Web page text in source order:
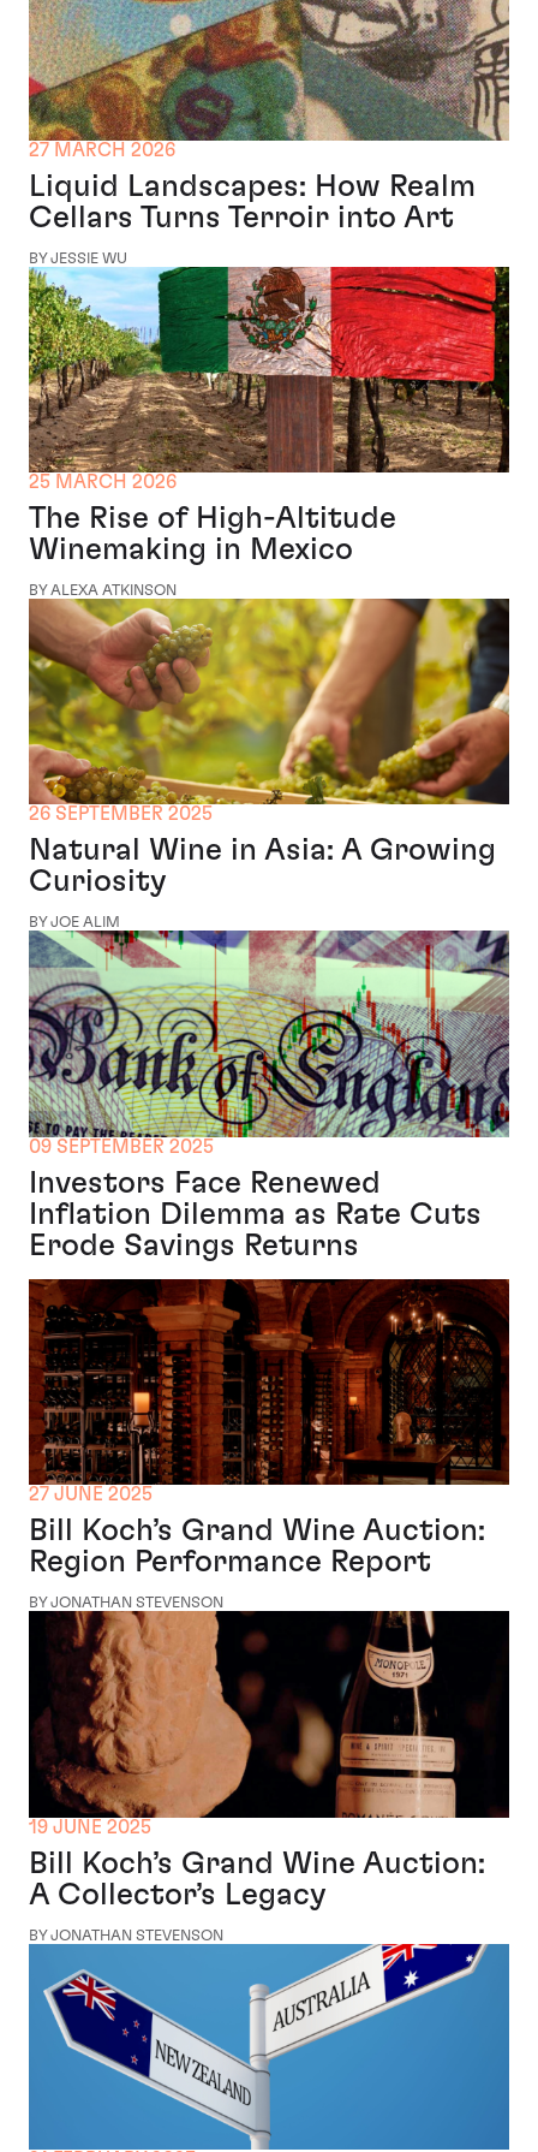
27 MARCH 2026
Liquid Landscapes: How Realm
Cellars Turns Terroir into Art
BY JESSIE WU
25 MARCH 2026
The Rise of High-Altitude
Winemaking in Mexico
BY ALEXA ATKINSON
26 SEPTEMBER 2025
Natural Wine in Asia: A Growing
Curiosity
BY JOE ALIM
09 SEPTEMBER 2025
Investors Face Renewed
Inflation Dilemma as Rate Cuts
Erode Savings Returns
27 JUNE 2025
Bill Koch’s Grand Wine Auction:
Region Performance Report
BY JONATHAN STEVENSON
19 JUNE 2025
Bill Koch’s Grand Wine Auction:
A Collector’s Legacy
BY JONATHAN STEVENSON